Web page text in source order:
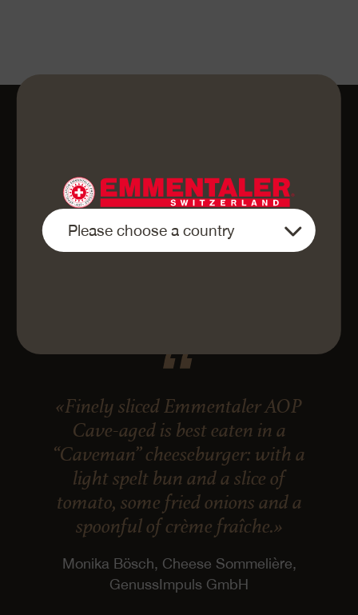
«Finely sliced Emmentaler AOP
Cave-aged is best eaten in a
“Caveman” cheeseburger: with a
light spelt bun and a slice of
tomato, some fried onions and a
spoonful of crème fraîche.»
Monika Bösch, Cheese Sommelière,
GenussImpuls GmbH